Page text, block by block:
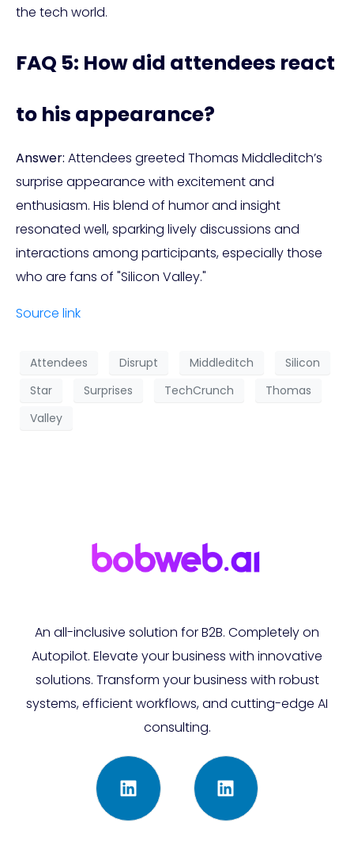
the tech world.
FAQ 5: How did attendees react
to his appearance?
Answer: Attendees greeted Thomas Middleditch’s
surprise appearance with excitement and
enthusiasm. His blend of humor and insight
resonated well, sparking lively discussions and
interactions among participants, especially those
who are fans of "Silicon Valley."
Source link
Attendees Disrupt Middleditch
Silicon
Star
Surprises TechCrunch
Thomas
Valley
An all-inclusive solution for B2B. Completely on
Autopilot. Elevate your business with innovative
solutions. Transform your business with robust
systems, efficient workflows, and cutting-edge AI
consulting.